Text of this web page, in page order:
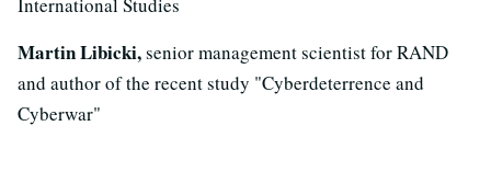
International Studies
Martin Libicki,senior management scientist for RAND
and author of the recent study "Cyberdeterrence and
Cyberwar"